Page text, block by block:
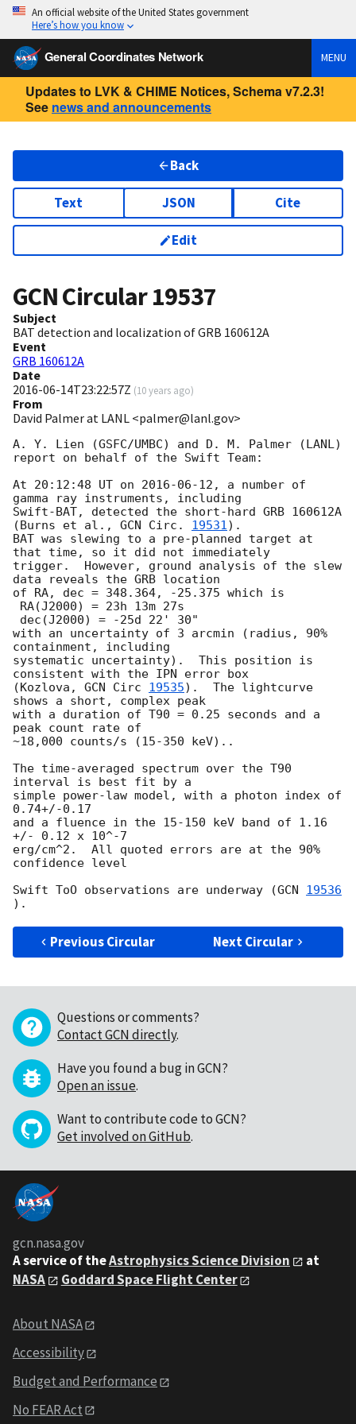
An official website of the United States government
Here’s how you know
General Coordinates Network MENU
Updates to LVK & CHIME Notices, Schema v7.2.3!
See news and announcements
Back
Text JSON Cite
Edit
GCN Circular19537
Subject
BAT detection and localization of GRB 160612A
Event
GRB 160612A
Date
2016-06-14T23:22:57Z (10 years ago)
From
David Palmer at LANL <palmer@lanl.gov>
A. Y. Lien (GSFC/UMBC) and D. M. Palmer (LANL)
report on behalf of the Swift Team:
At 20:12:48 UT on 2016-06-12 , a number of
gamma ray instruments, including
Swift-BAT, detected the short-hard GRB 160612A
(Burns et al., GCN Circ. 19531).
BAT was slewing to a pre-planned target at
that time, so it did not immediately
trigger.  However, ground analysis of the slew
data reveals the GRB location
of RA, dec = 348.364, -25.375 which is
with an uncertainty of 3 arcmin (radius, 90%
containment, including
systematic uncertainty).  This position is
consistent with the IPN error box
(Kozlova, GCN Circ 19535).  The lightcurve
shows a short, complex peak
with a duration of T90 = 0.25 seconds and a
peak count rate of
~18,000 counts/s (15-350 keV)..
The time-averaged spectrum over the T90
interval is best fit by a
simple power-law model, with a photon index of
0.74+/-0.17
and a fluence in the 15-150 keV band of 1.16
+/- 0.12 x 10^-7
erg/cm^2.  All quoted errors are at the 90%
confidence level
Swift ToO observations are underway (GCN 19536
Previous Circular Next Circular
Questions or comments?
Contact GCN directly.
Have you found a bug in GCN?
Open an issue.
Want to contribute code to GCN?
Get involved on GitHub.
gcn.nasa.gov
A service of theAstrophysics Science Division
at
NASA
Goddard Space Flight Center
About NASA
Accessibility
Budget and Performance
No FEAR Act